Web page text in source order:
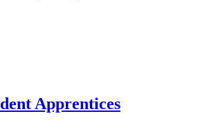
Apprentices